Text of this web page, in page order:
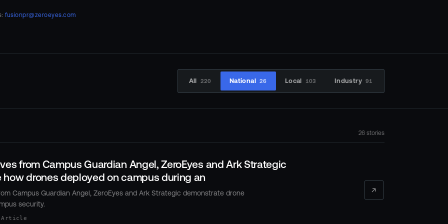
fusionpr@zeroeyes.com
All 220 National 26 Local 103 Industry 91
26 stories
from Campus Guardian Angel, ZeroEyes and Ark Strategic
drones deployed on campus during an
Campus Guardian Angel, ZeroEyes and Ark Strategic demonstrate drone
security.
Article